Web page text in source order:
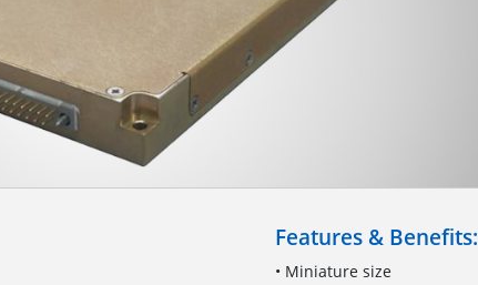
Features & Benefits:
• Miniature size